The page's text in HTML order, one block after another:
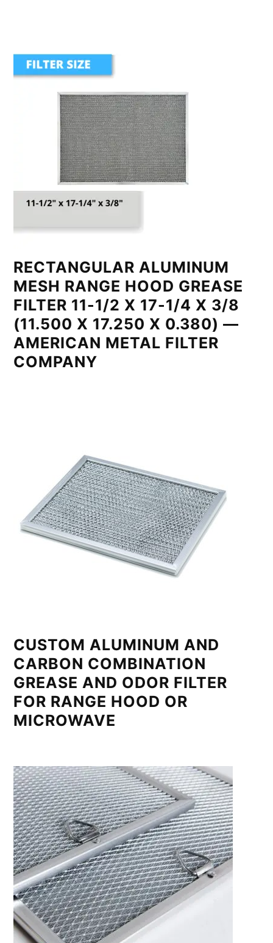
RECTANGULAR ALUMINUM
MESH RANGE HOOD GREASE
FILTER 11-1/2 X 17-1/4 X 3/8
(11.500 X 17.250 X 0.380) —
AMERICAN METAL FILTER
COMPANY
CUSTOM ALUMINUM AND
CARBON COMBINATION
GREASE AND ODOR FILTER
FOR RANGE HOOD OR
MICROWAVE